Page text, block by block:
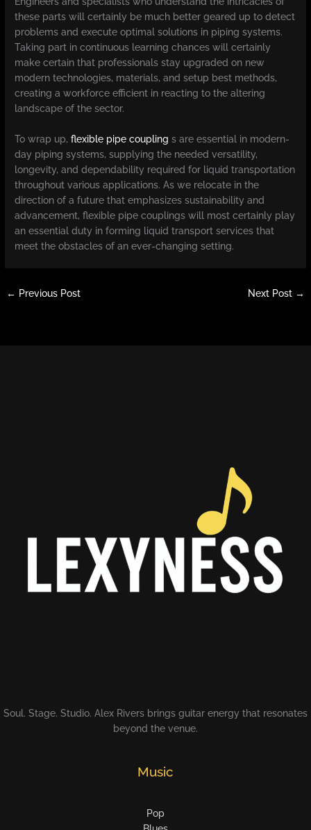
these parts will certainly be much better geared up to detect
problems and execute optimal solutions in piping systems.
Taking part in continuous learning chances will certainly
make certain that professionals stay upgraded on new
modern technologies, materials, and setup best methods,
creating a workforce efficient in reacting to the altering
landscape of the sector.
To wrap up,flexible pipe coupling s are essential in modern-
day piping systems, supplying the needed versatility,
longevity, and dependability required for liquid transportation
throughout various applications. As we relocate in the
direction of a future that emphasizes sustainability and
advancement, flexible pipe couplings will most certainly play
an essential duty in forming liquid transport services that
meet the obstacles of an ever-changing setting.
← Previous Post Next Post →
Soul. Stage. Studio. Alex Rivers brings guitar energy that resonates
beyond the venue.
Music
Pop